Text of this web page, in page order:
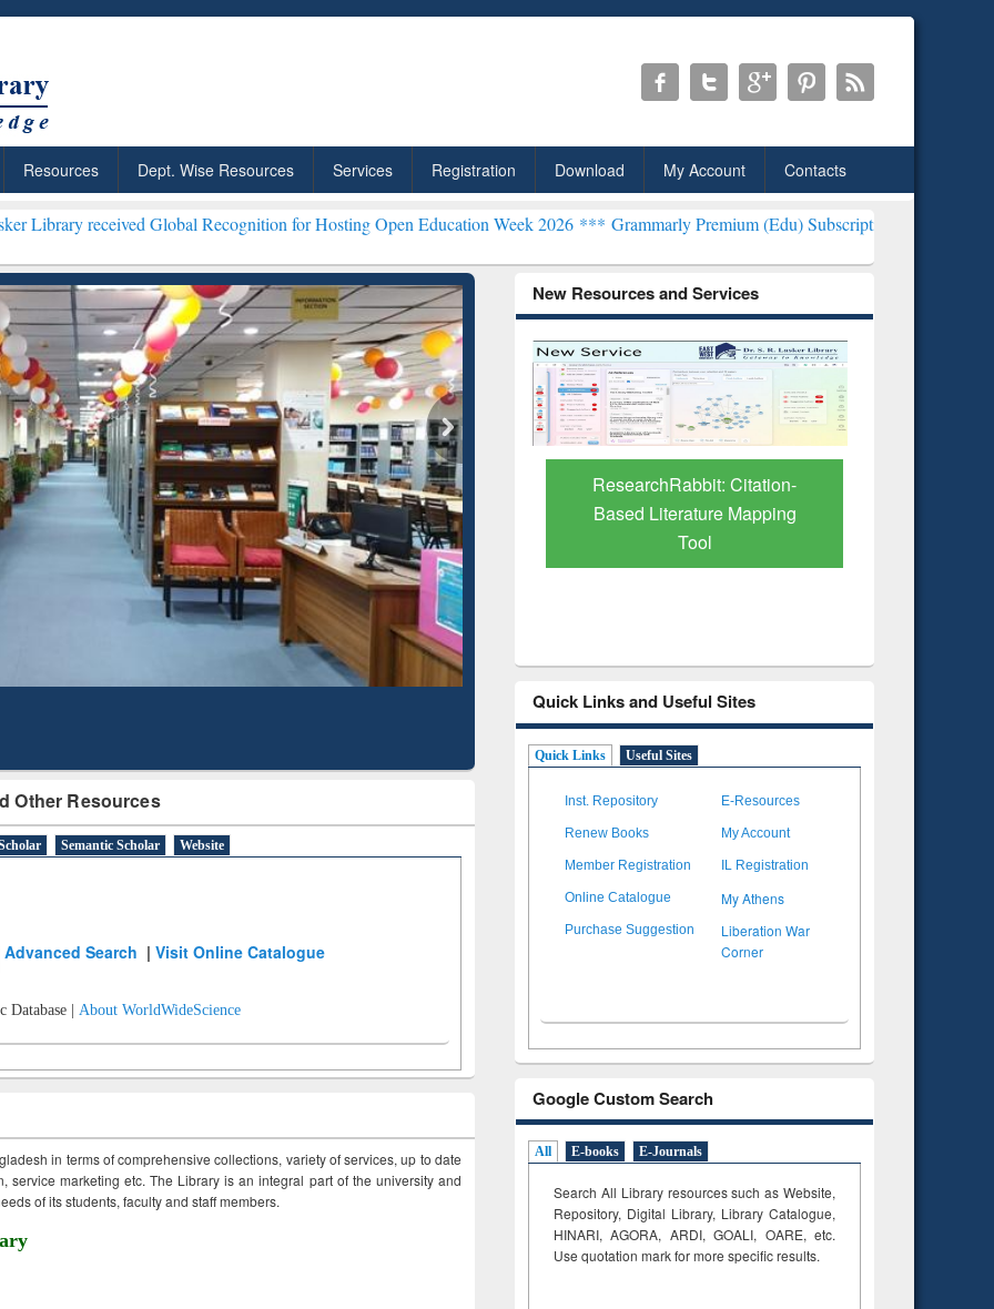
Resources Dept. Wise Resources Services Registration Download My Account Contacts
Global Recognition for Hosting Open Education Week 2026 ***Grammarly Premium (Edu) Subscription through BdREN***
Other Resources
Semantic Scholar Website
Advanced Search |Visit Online Catalogue
Database | About WorldWideScience
in terms of comprehensive collections, variety of services, up to date
service marketing etc. The Library is an integral part of the university and
of its students, faculty and staff members.
New Resources and Services
ResearchRabbit: Citation-
Based Literature Mapping
Tool
Grammarly Premium (Edu)
Subscription through
BdREN
Quick Links and Useful Sites
Quick Links Useful Sites
Inst. Repository E-Resources
Renew Books My Account
Member Registration IL Registration
Online Catalogue My Athens
Purchase Suggestion
Liberation War
Corner
Google Custom Search
All E-books E-Journals
Search All Library resources such as Website,
Repository, Digital Library, Library Catalogue,
HINARI, AGORA, ARDI,GOALI, OARE, etc.
Use quotation mark for more specific results.